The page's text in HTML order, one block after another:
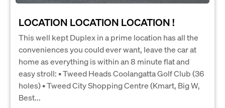
LOCATION LOCATION LOCATION !
This well kept Duplex in a prime location has all the
conveniences you could ever want, leave the car at
home as everything is within an 8 minute flat and
easy stroll: • Tweed Heads Coolangatta Golf Club (36
holes) • Tweed City Shopping Centre (Kmart, Big W,
Best...